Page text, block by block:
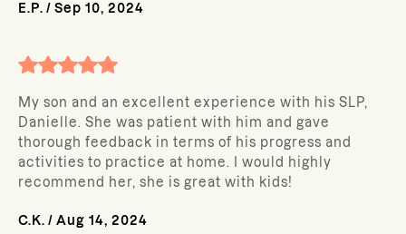
E.P. / Sep 10, 2024
My son and an excellent experience with his SLP,
Danielle. She was patient with him and gave
thorough feedback in terms of his progress and
activities to practice at home. I would highly
recommend her, she is great with kids!
C.K. / Aug 14, 2024